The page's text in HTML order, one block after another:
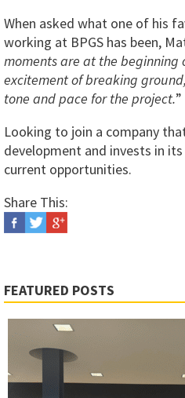
When asked what one of his
working at BPGS has been,
moments are at the beginning
excitement of breaking
tone and pace for the project.”
Looking to join a company
development and invests in
current opportunities.
Share This:
FEATURED POSTS